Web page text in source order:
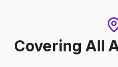
Covering All